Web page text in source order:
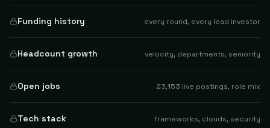
Funding history every round, every lead investor
Headcount growth velocity, departments, seniority
Open jobs 23,153 live postings, role mix
Tech stack frameworks, clouds, security